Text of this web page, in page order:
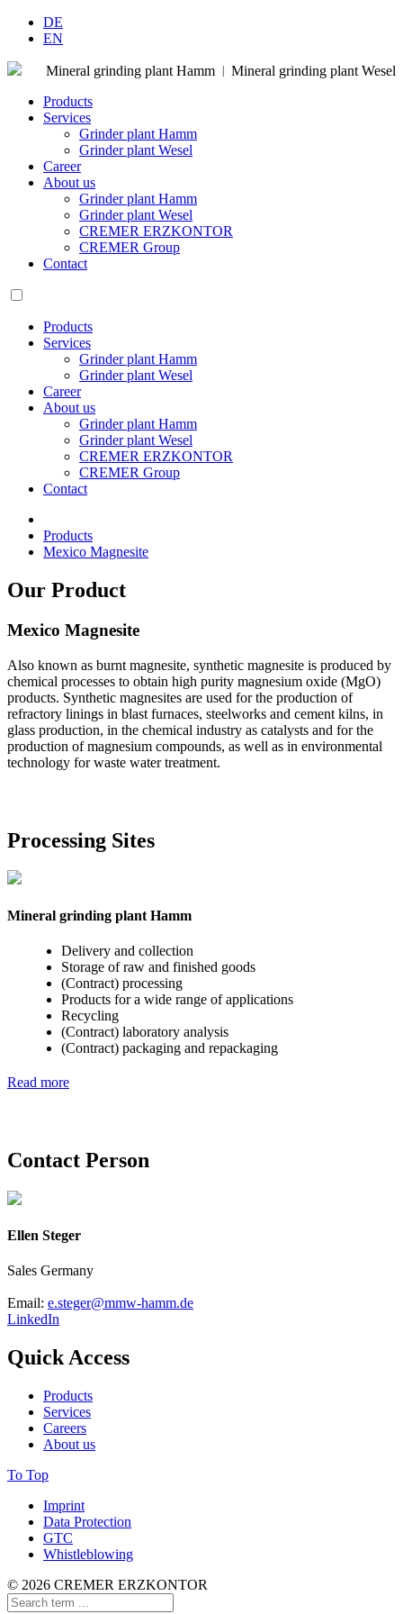
DE
EN
Mineral grinding plant Hamm
Mineral grinding plant Wesel
Products
Services
Grinder plant Hamm
Grinder plant Wesel
Career
About us
Grinder plant Hamm
Grinder plant Wesel
CREMER ERZKONTOR
CREMER Group
Contact
Products
Services
Grinder plant Hamm
Grinder plant Wesel
Career
About us
Grinder plant Hamm
Grinder plant Wesel
CREMER ERZKONTOR
CREMER Group
Contact
Products
Mexico Magnesite
Our Product
Mexico Magnesite
Also known as burnt magnesite, synthetic magnesite is produced by
chemical processes to obtain high purity magnesium oxide (MgO)
products. Synthetic magnesites are used for the production of
refractory linings in blast furnaces, steelworks and cement kilns, in
glass production, in the chemical industry as catalysts and for the
production of magnesium compounds, as well as in environmental
technology for waste water treatment.
Processing Sites
Mineral grinding plant Hamm
Delivery and collection
Storage of raw and finished goods
(Contract) processing
Products for a wide range of applications
Recycling
(Contract) laboratory analysis
(Contract) packaging and repackaging
Read more
Contact Person
Ellen Steger
Sales Germany
Email: e.steger@mmw-hamm.de
LinkedIn
Quick Access
Products
Services
Careers
About us
To Top
Imprint
Data Protection
GTC
Whistleblowing
© 2026 CREMER ERZKONTOR